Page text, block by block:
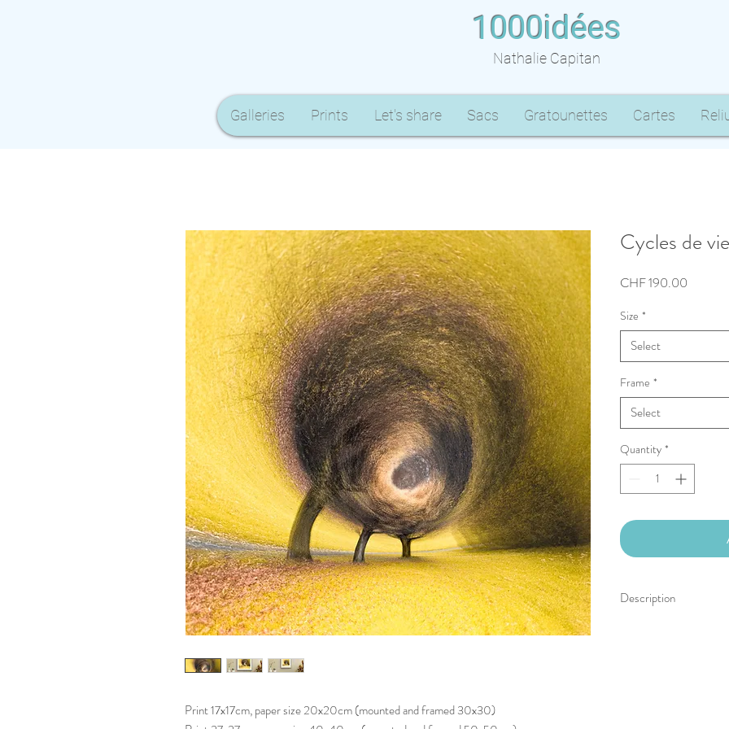
1000idées
Nathalie Capitan
Galleries Prints Let's share Sacs Gratounettes Cartes
Print 17x17cm, paper size 20x20cm (mounted and framed 30x30)
Cycles de
CHF 190.00
Size *
Select
Frame *
Select
Quantity *
Description